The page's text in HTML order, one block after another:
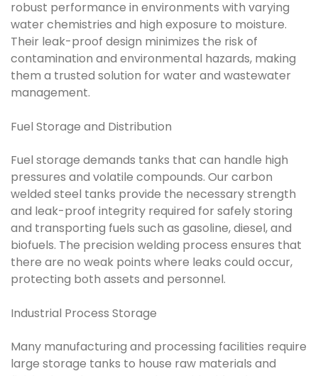
robust performance in environments with varying
water chemistries and high exposure to moisture.
Their leak-proof design minimizes the risk of
contamination and environmental hazards, making
them a trusted solution for water and wastewater
management.
Fuel Storage and Distribution
Fuel storage demands tanks that can handle high
pressures and volatile compounds. Our carbon
welded steel tanks provide the necessary strength
and leak-proof integrity required for safely storing
and transporting fuels such as gasoline, diesel, and
biofuels. The precision welding process ensures that
there are no weak points where leaks could occur,
protecting both assets and personnel.
Industrial Process Storage
Many manufacturing and processing facilities require
large storage tanks to house raw materials and